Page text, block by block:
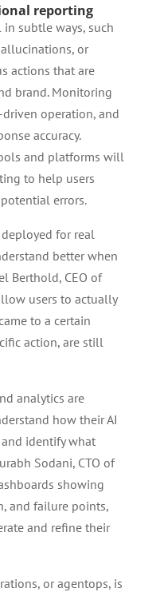
reporting
subtle ways, such
or
actions that are
brand. Monitoring
driven operation, and
accuracy.
and platforms will
to help users
errors.
deployed for real
better when
Berthold, CEO of
users to actually
to a certain
action, are still
analytics are
how their AI
identify what
Sodani, CTO of
showing
and failure points,
and refine their
or agentops, is